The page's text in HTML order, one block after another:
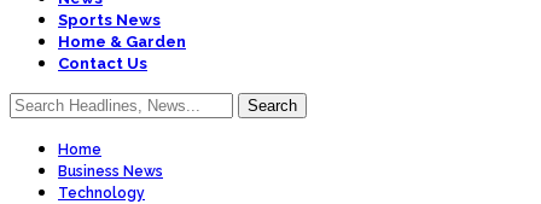
Sports News
Home & Garden
Contact Us
Home
Business News
Technology